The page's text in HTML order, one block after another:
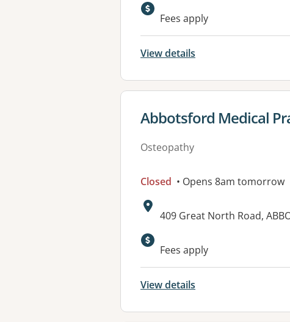
Fees apply
View details
View details for
Abbotsford Medical
Osteopathy
Closed • Opens 8am tomorrow
Address:
409 Great North Road,
Available facilities:
Fees apply
View details